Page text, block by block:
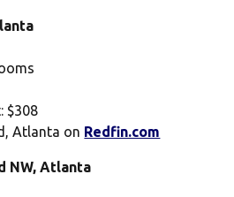
$308
Atlanta on Redfin.com
NW, Atlanta